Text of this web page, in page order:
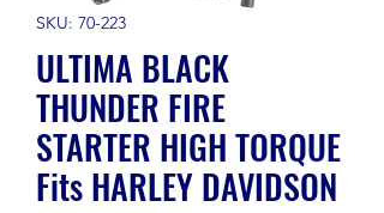
SKU: 70-223
ULTIMA BLACK
THUNDER FIRE
STARTER HIGH TORQUE
Fits HARLEY DAVIDSON